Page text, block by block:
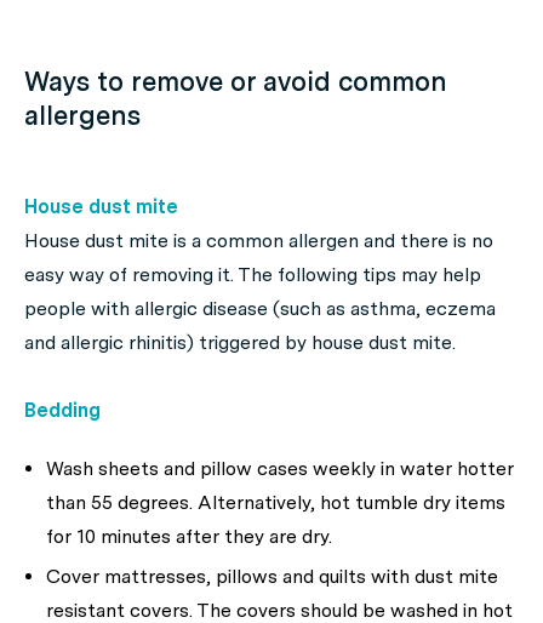
Ways to remove or avoid common
allergens
House dust mite
House dust mite is a common allergen and there is no
easy way of removing it. The following tips may help
people with allergic disease (such as asthma, eczema
and allergic rhinitis) triggered by house dust mite.
Bedding
Wash sheets and pillow cases weekly in water hotter
than 55 degrees. Alternatively, hot tumble dry items
for 10 minutes after they are dry.
Cover mattresses, pillows and quilts with dust mite
resistant covers. The covers should be washed in hot